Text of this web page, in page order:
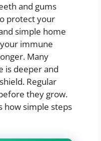
and gums
protect your
simple home
immune
Many
is deeper and
Regular
they grow.
how simple steps